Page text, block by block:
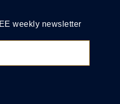
weekly newsletter